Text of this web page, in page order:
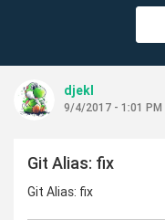
djekl
9/4/2017 - 1:01 PM
Git Alias: fix
Git Alias: fix